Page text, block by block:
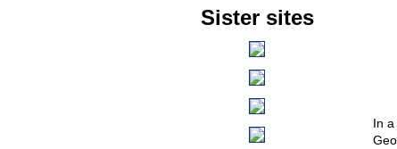
In
Sister sites